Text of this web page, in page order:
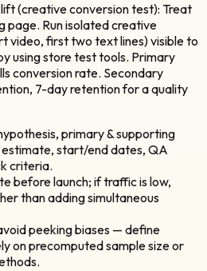
(creative conversion test): Treat
page. Run isolated creative
video, first two text lines) visible to
using store test tools. Primary
conversion rate. Secondary
7-day retention for a quality
primary & supporting
start/end dates, QA
criteria.
before launch; if traffic is low,
than adding simultaneous
peeking biases — define
on precomputed sample size or